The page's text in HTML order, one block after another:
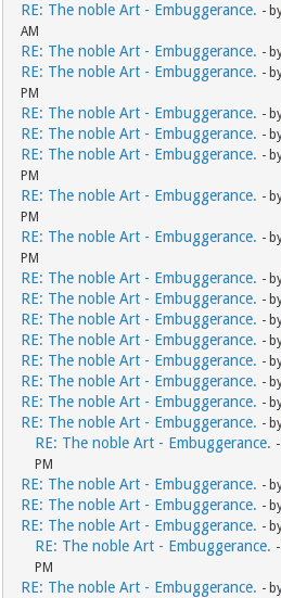
RE: The noble Art - Embuggerance. -
AM
RE: The noble Art - Embuggerance. -
RE: The noble Art - Embuggerance. -
PM
RE: The noble Art - Embuggerance. -
RE: The noble Art - Embuggerance. -
RE: The noble Art - Embuggerance. -
PM
RE: The noble Art - Embuggerance. -
PM
RE: The noble Art - Embuggerance. -
PM
RE: The noble Art - Embuggerance. -
RE: The noble Art - Embuggerance. -
RE: The noble Art - Embuggerance. -
RE: The noble Art - Embuggerance. -
RE: The noble Art - Embuggerance. -
RE: The noble Art - Embuggerance. -
RE: The noble Art - Embuggerance. -
RE: The noble Art - Embuggerance. -
RE: The noble Art - Embuggerance.
PM
RE: The noble Art - Embuggerance. -
RE: The noble Art - Embuggerance. -
RE: The noble Art - Embuggerance. -
RE: The noble Art - Embuggerance.
PM
RE: The noble Art - Embuggerance. -